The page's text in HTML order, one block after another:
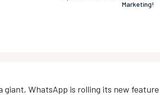
Marketing!
giant, WhatsApp is rolling its new